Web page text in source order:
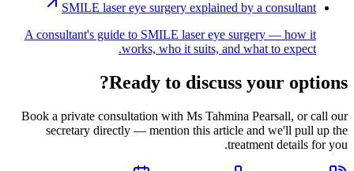
SMILE laser eye surgery explained by a consultant
A consultant's guide to SMILE laser eye surgery — how it
works, who it suits, and what to expect.
Ready to discuss your options?
Book a private consultation with Ms Tahmina Pearsall, or call our
secretary directly — mention this article and we'll pull up the
treatment details for you.